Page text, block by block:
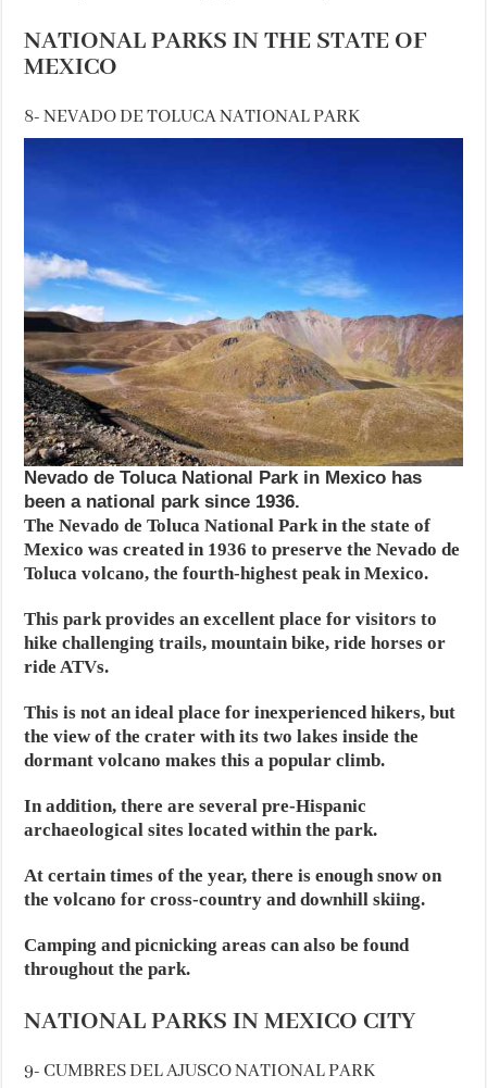
NATIONAL PARKS IN THE STATE OF
MEXICO
8- NEVADO DE TOLUCA NATIONAL PARK
Nevado de Toluca National Park in Mexico has
been a national park since 1936.
The Nevado de Toluca National Park in the state of
Mexico was created in 1936 to preserve the Nevado de
Toluca volcano, the fourth-highest peak in Mexico.
This park provides an excellent place for visitors to
hike challenging trails, mountain bike, ride horses or
ride ATVs.
This is not an ideal place for inexperienced hikers, but
the view of the crater with its two lakes inside the
dormant volcano makes this a popular climb.
In addition, there are several pre-Hispanic
archaeological sites located within the park.
At certain times of the year, there is enough snow on
the volcano for cross-country and downhill skiing.
Camping and picnicking areas can also be found
throughout the park.
NATIONAL PARKS IN MEXICO CITY
9- CUMBRES DEL AJUSCO NATIONAL PARK